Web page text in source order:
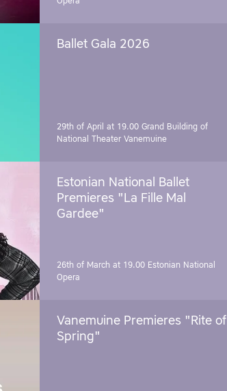
Ballet Gala 2026
29th of April at 19.00 Grand Building of
National Theater Vanemuine
Estonian National Ballet
Premieres "La Fille Mal
Gardee"
26th of March at 19.00 Estonian National
Opera
Vanemuine Premieres "Rite of
Spring"